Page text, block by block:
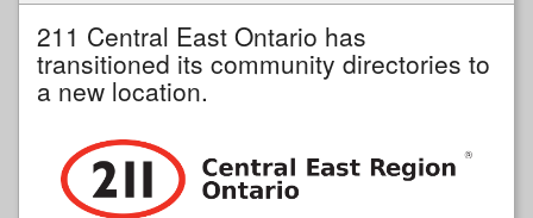
211 Central East Ontario has
transitioned its community directories to
a new location.